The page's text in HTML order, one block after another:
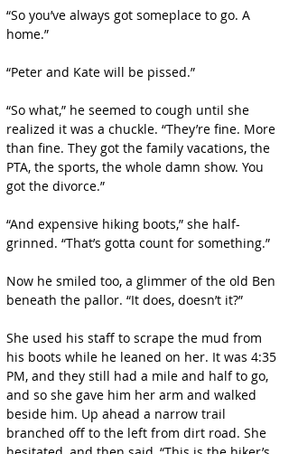
“So you’ve always got someplace to go. A
home.”
“Peter and Kate will be pissed.”
“So what,” he seemed to cough until she
realized it was a chuckle. “They’re fine. More
than fine. They got the family vacations, the
PTA, the sports, the whole damn show. You
got the divorce.”
“And expensive hiking boots,” she half-
grinned. “That’s gotta count for something.”
Now he smiled too, a glimmer of the old Ben
beneath the pallor. “It does, doesn’t it?”
She used his staff to scrape the mud from
his boots while he leaned on her. It was 4:35
PM, and they still had a mile and half to go,
and so she gave him her arm and walked
beside him. Up ahead a narrow trail
branched off to the left from dirt road. She